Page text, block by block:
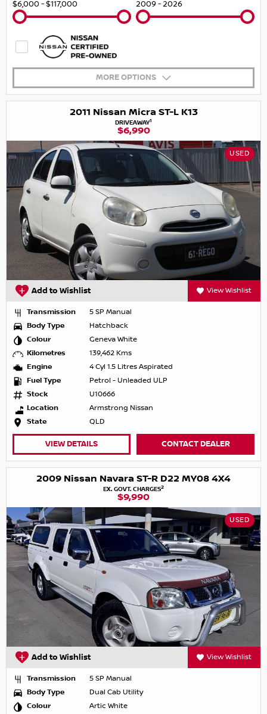
$6,000 - $117,000 2009 - 2026
MORE OPTIONS
2011 Nissan Micra ST-L K13
DRIVEAWAY1
$6,990
USED
Add to Wishlist View Wishlist
Transmission
5 SP Manual
Body Type
Hatchback
Colour
Geneva White
Kilometres
139,462 Kms
Engine
4 Cyl 1.5 Litres Aspirated
Fuel Type
Petrol - Unleaded ULP
Stock
U10666
Location
Armstrong Nissan
State
QLD
VIEW DETAILS CONTACT DEALER
2009 Nissan Navara ST-R D22 MY08 4X4
EX. GOVT. CHARGES2
$9,990
USED
Add to Wishlist View Wishlist
Transmission
5 SP Manual
Body Type
Dual Cab Utility
Colour
Artic White